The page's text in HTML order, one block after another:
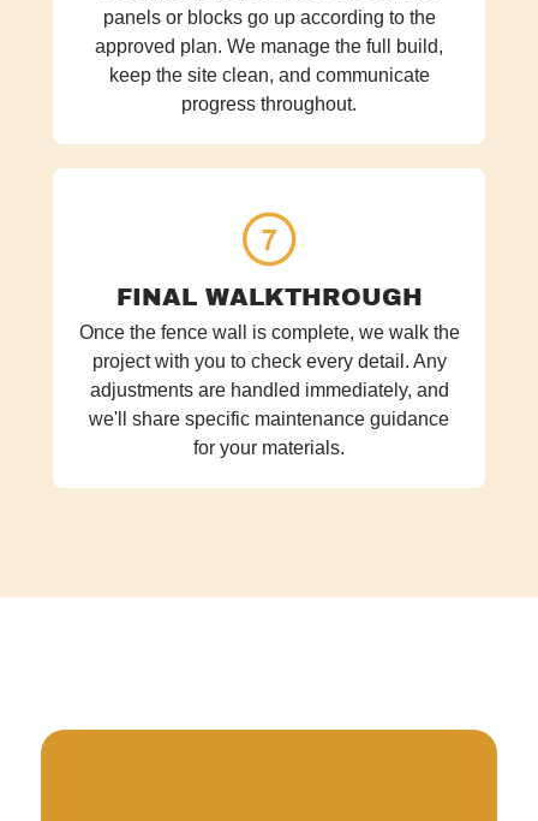
panels or blocks go up according to the
approved plan. We manage the full build,
keep the site clean, and communicate
progress throughout.
FINAL WALKTHROUGH
Once the fence wall is complete, we walk the
project with you to check every detail. Any
adjustments are handled immediately, and
we'll share specific maintenance guidance
for your materials.